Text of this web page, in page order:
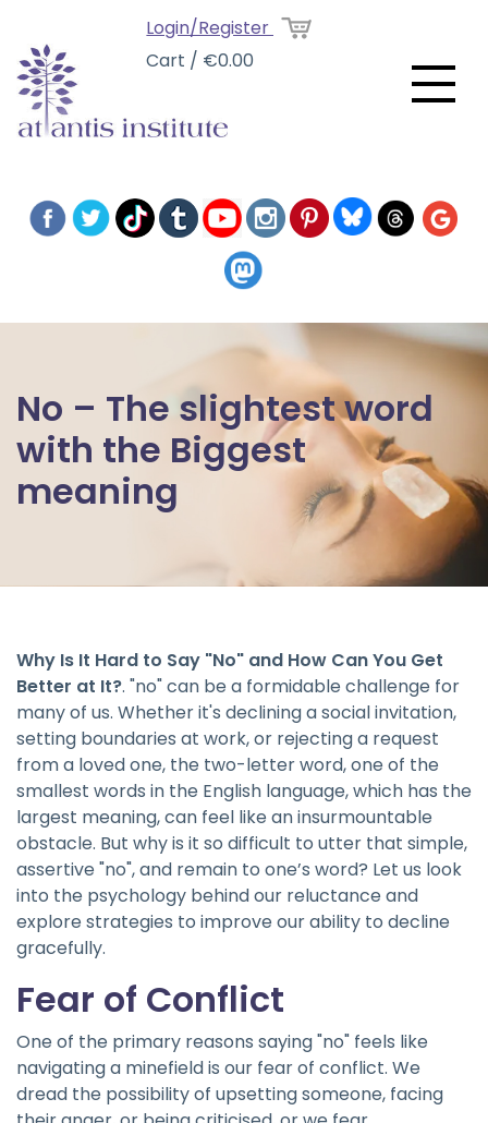
Login/Register
Cart / €0.00
No – The slightest word
with the Biggest
meaning
Why Is It Hard to Say "No" and How Can You Get
Better at It?. "no" can be a formidable challenge for
many of us. Whether it's declining a social invitation,
setting boundaries at work, or rejecting a request
from a loved one, the two-letter word, one of the
smallest words in the English language, which has the
largest meaning, can feel like an insurmountable
obstacle. But why is it so difficult to utter that simple,
assertive "no", and remain to one’s word? Let us look
into the psychology behind our reluctance and
explore strategies to improve our ability to decline
gracefully.
Fear of Conflict
One of the primary reasons saying "no" feels like
navigating a minefield is our fear of conflict. We
dread the possibility of upsetting someone, facing